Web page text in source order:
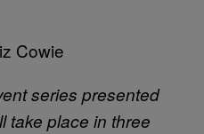
Cowie
series presented
take place in three